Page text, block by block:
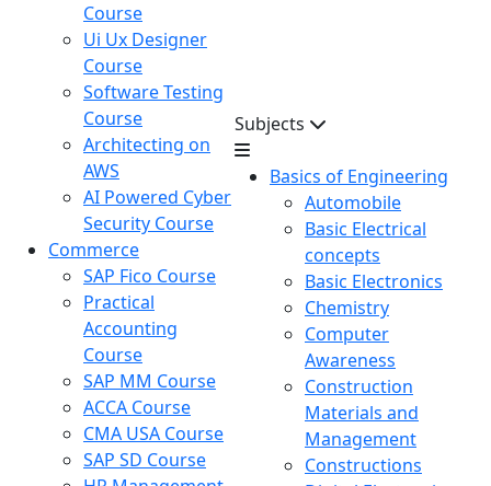
Course
Ui Ux Designer
Course
Software Testing
Course
Architecting on
AWS
AI Powered Cyber
Security Course
Commerce
SAP Fico Course
Practical
Accounting
Course
SAP MM Course
ACCA Course
CMA USA Course
SAP SD Course
Subjects
Basics of Engineering
Automobile
Basic Electrical
concepts
Basic Electronics
Chemistry
Computer
Awareness
Construction
Materials and
Management
Constructions